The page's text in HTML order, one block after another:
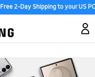
Free 2-Day Shipping to your US